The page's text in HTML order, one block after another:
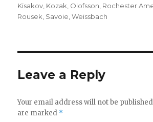
on
Kisakov Kozak Olofsson Rochester
Rousek Savoie ,Weissbach
Leave a Reply
Your email address will not be
are marked *